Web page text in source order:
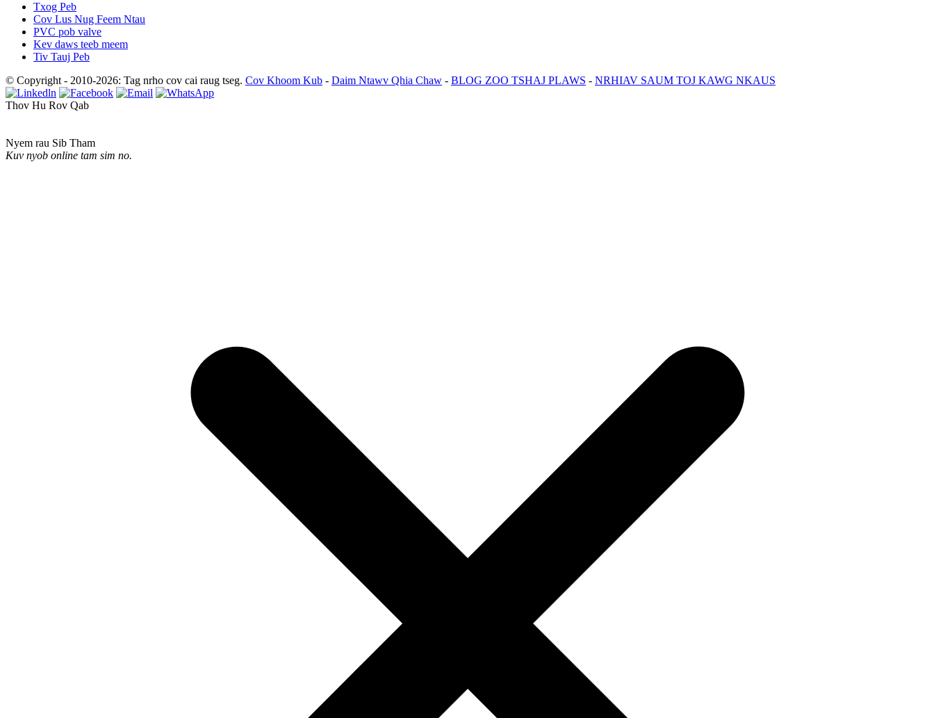
Txog Peb
Cov Lus Nug Feem Ntau
PVC pob valve
Kev daws teeb meem
Tiv Tauj Peb
© Copyright - 2010-2026: Tag nrho cov cai raug tseg. Cov Khoom Kub - Daim Ntawv Qhia Chaw - BLOG ZOO TSHAJ PLAWS - NRHIAV SAUM TOJ KAWG NKAUS
Thov Hu Rov Qab
Nyem rau Sib Tham
Kuv nyob online tam sim no.